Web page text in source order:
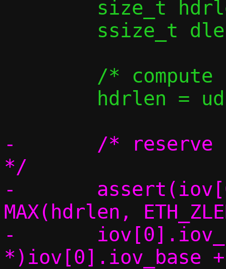
-	/* reserve space for the headers
*/
-	assert(iov[0].iov_len >=
MAX(hdrlen,
-	iov[0].iov_base = (char
*)iov[0].iov_base